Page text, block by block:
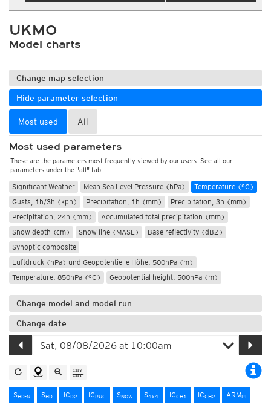
UKMO
Model charts
Change map selection
Hide parameter selection
Most used All
Most used parameters
These are the parameters most frequently viewed by our users. See all our
parameters under the "all" tab
Significant Weather Mean Sea Level Pressure (hPa)
Temperature (°C)
Gusts, 1h/3h (kph)
Precipitation, 1h (mm)
Precipitation, 3h (mm)
Precipitation, 24h (mm)
Accumulated total precipitation (mm)
Snow depth (cm)
Snow line (MASL)
Base reflectivity (dBZ)
Synoptic composite
Luftdruck (hPa) und Geopotentielle Höhe, 500hPa (m)
Temperature, 850hPa (°C)
Geopotential height, 500hPa (m)
Change model and model run
Change date
SHD-N SHD ICD2 ICRUC SNOW S4x4 ICCH1 ICCH2 ARMPI